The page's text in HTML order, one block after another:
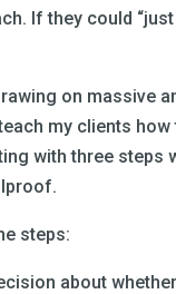
If they could
on massive
my clients how
with three steps
steps:
about